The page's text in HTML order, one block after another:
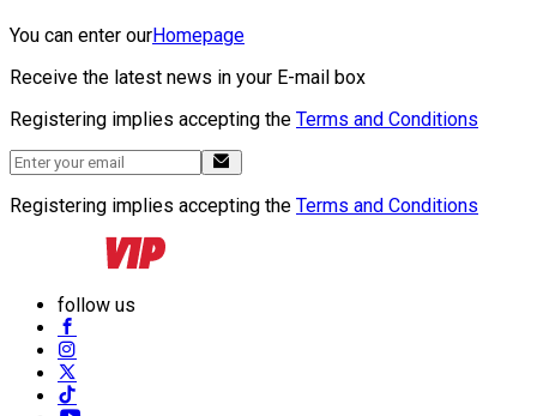
You can enter ourHomepage
Receive the latest news in your E-mail box
Registering implies accepting the Terms and Conditions
Registering implies accepting the Terms and Conditions
follow us